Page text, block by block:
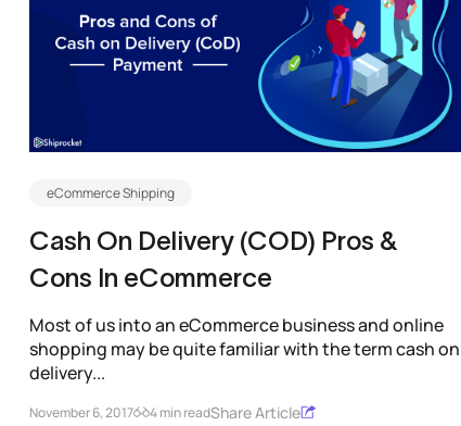
eCommerce Shipping
Cash On Delivery (COD) Pros &
Cons In eCommerce
Most of us into an eCommerce business and online
shopping may be quite familiar with the term cash on
delivery...
November 6, 2017 4 min readShare Article